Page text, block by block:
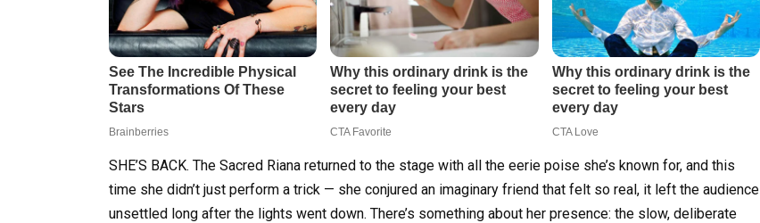
SHE’S BACK. The Sacred Riana returned to the stage with all the eerie poise she’s known for, and this
time she didn’t just perform a trick — she conjured an imaginary friend that felt so real, it left the audience
unsettled long after the lights went down. There’s something about her presence: the slow, deliberate